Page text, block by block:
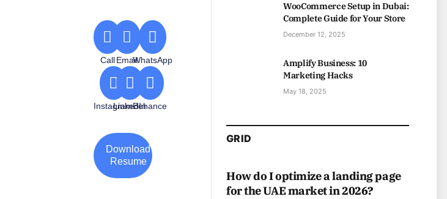
Call EmailWhatsApp
Instagram
LinkedInBehance
Download
Resume
WooCommerce Setup in Dubai:
Complete Guide for Your Store
December 12, 2025
Amplify Business: 10
Marketing Hacks
May 18, 2025
GRID
How do I optimize a landing page
for the UAE market in 2026?